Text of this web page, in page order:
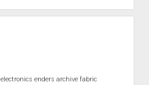
electronics enders archive fabric